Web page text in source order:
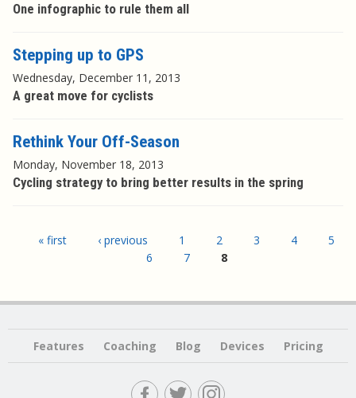
One infographic to rule them all
Stepping up to GPS
Wednesday, December 11, 2013
A great move for cyclists
Rethink Your Off-Season
Monday, November 18, 2013
Cycling strategy to bring better results in the spring
« first ‹ previous 1 2 3 4
5
6
7 8
Features Coaching Blog Devices Pricing